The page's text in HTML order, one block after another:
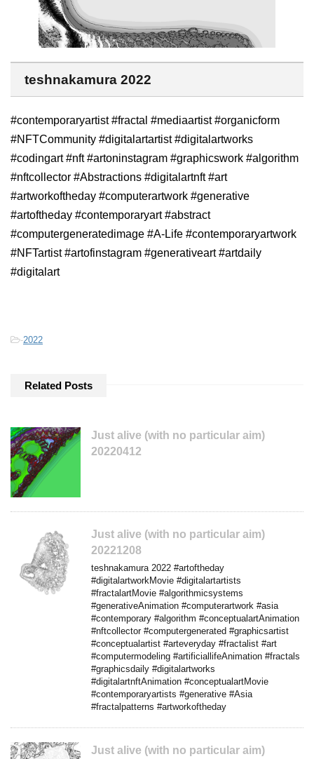
teshnakamura 2022
#contemporaryartist #fractal #mediaartist #organicform
#NFTCommunity #digitalartartist #digitalartworks
#codingart #nft #artoninstagram #graphicswork #algorithm
#nftcollector #Abstractions #digitalartnft #art
#artworkoftheday #computerartwork #generative
#artoftheday #contemporaryart #abstract
#computergeneratedimage #A-Life #contemporaryartwork
#NFTartist #artofinstagram #generativeart #artdaily
#digitalart
-2022
Related Posts
Just alive (with no particular aim)
20220412
Just alive (with no particular aim)
20221208
teshnakamura 2022 #artoftheday
#digitalartworkMovie #digitalartartists
#fractalartMovie #algorithmicsystems
#generativeAnimation #computerartwork #asia
#contemporary #algorithm #conceptualartAnimation
#nftcollector #computergenerated #graphicsartist
#conceptualartist #arteveryday #fractalist #art
#computermodeling #artificiallifeAnimation #fractals
#graphicsdaily #digitalartworks
#digitalartnftAnimation #conceptualartMovie
#contemporaryartists #generative #Asia
#fractalpatterns #artworkoftheday
Just alive (with no particular aim)